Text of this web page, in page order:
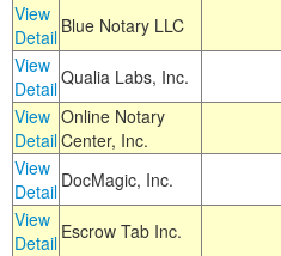
View
Detail Blue Notary LLC
View
DetailQualia Labs, Inc.
View
Detail
Online Notary
Center, Inc.
View
Detail DocMagic, Inc.
View
Detail Escrow Tab Inc.